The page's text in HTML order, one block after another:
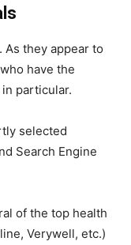
they appear to
have the
particular.
selected
Search Engine
of the top health
Verywell, etc.)